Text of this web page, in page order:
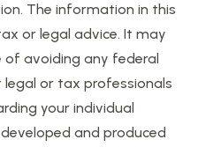
The information in this
or legal advice. It may
avoiding any federal
legal or tax professionals
your individual
and produced